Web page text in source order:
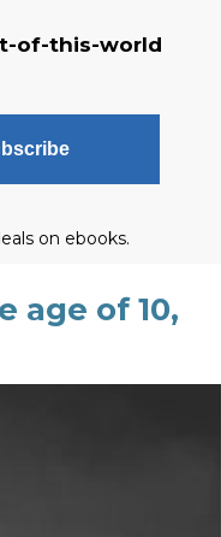
of-this-world
on ebooks.
age of 10,